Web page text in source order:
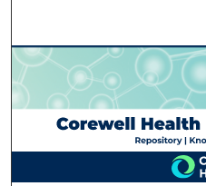
Browse
My